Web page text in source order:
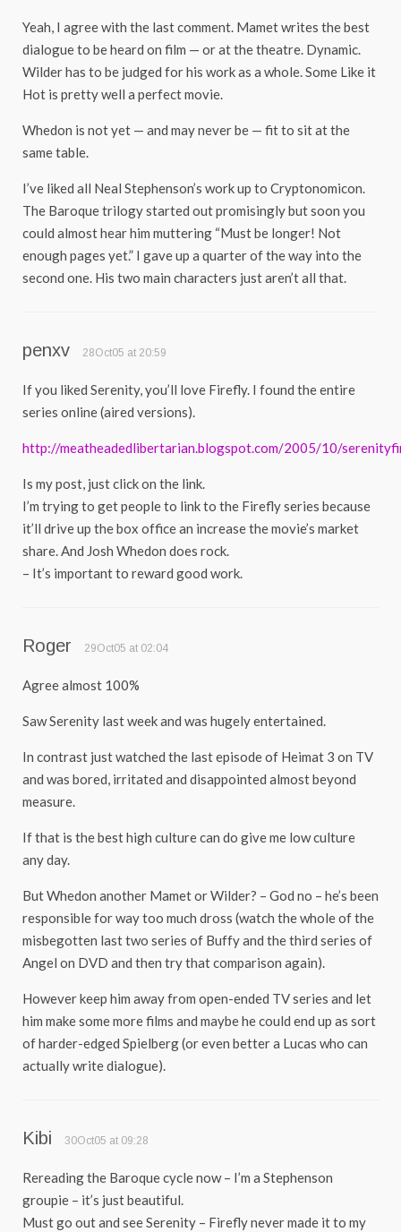
Yeah, I agree with the last comment. Mamet writes the best
dialogue to be heard on film — or at the theatre. Dynamic.
Wilder has to be judged for his work as a whole. Some Like it
Hot is pretty well a perfect movie.
Whedon is not yet — and may never be — fit to sit at the
same table.
I’ve liked all Neal Stephenson’s work up to Cryptonomicon.
The Baroque trilogy started out promisingly but soon you
could almost hear him muttering “Must be longer! Not
enough pages yet.” I gave up a quarter of the way into the
second one. His two main characters just aren’t all that.
penxv 28Oct05 at 20:59
If you liked Serenity, you’ll love Firefly. I found the entire
series online (aired versions).
http://meatheadedlibertarian.blogspot.com/2005/10/
Is my post, just click on the link.
I’m trying to get people to link to the Firefly series because
it’ll drive up the box office an increase the movie’s market
share. And Josh Whedon does rock.
– It’s important to reward good work.
Roger 29Oct05 at 02:04
Agree almost 100%
Saw Serenity last week and was hugely entertained.
In contrast just watched the last episode of Heimat 3 on TV
and was bored, irritated and disappointed almost beyond
measure.
If that is the best high culture can do give me low culture
any day.
But Whedon another Mamet or Wilder? – God no – he’s been
responsible for way too much dross (watch the whole of the
misbegotten last two series of Buffy and the third series of
Angel on DVD and then try that comparison again).
However keep him away from open-ended TV series and let
him make some more films and maybe he could end up as sort
of harder-edged Spielberg (or even better a Lucas who can
actually write dialogue).
Kibi 30Oct05 at 09:28
Rereading the Baroque cycle now – I’m a Stephenson
groupie – it’s just beautiful.
Must go out and see Serenity – Firefly never made it to my